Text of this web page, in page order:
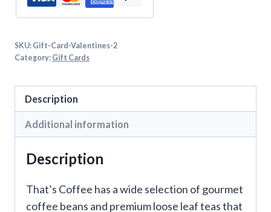
SKU: Gift-Card-Valentines-2
Category: Gift Cards
Description
Additional information
Description
That’s Coffee has a wide selection of gourmet
coffee beans and premium loose leaf teas that